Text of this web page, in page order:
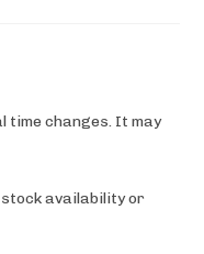
time changes. It may
availability or